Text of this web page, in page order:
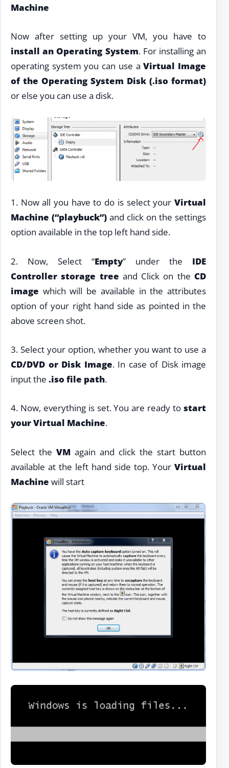
Machine
Now after setting up your VM, you have to
install an Operating System. For installing an
operating system you can use aVirtual Image
of the Operating System Disk (.iso format)
or else you can use a disk.
1. Now all you have to do is select your Virtual
Machine (“playbuck”) and click on the settings
option available in the top left hand side.
2. Now, Select “Empty” under the IDE
Controller storage tree and Click on theCD
image which will be available in the attributes
option of your right hand side as pointed in the
above screen shot.
3. Select your option, whether you want to use a
CD/DVD or Disk Image. In case of Disk image
input the .iso file path.
4. Now, everything is set. You are ready to start
your Virtual Machine.
Select the VM again and click the start button
available at the left hand side top. Your Virtual
Machine will start